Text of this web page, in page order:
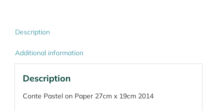
Description
Additional information
Description
Conte Pastel on Paper 27cm x 19cm 2014